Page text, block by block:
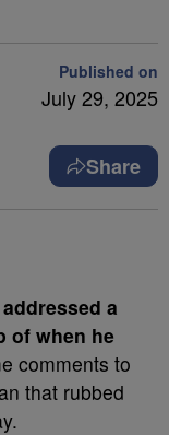
Published on
July 29, 2025
Share
addressed a
of when he
comments to
that rubbed